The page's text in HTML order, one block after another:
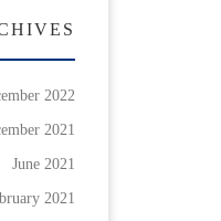
2022
2021
June 2021
2021